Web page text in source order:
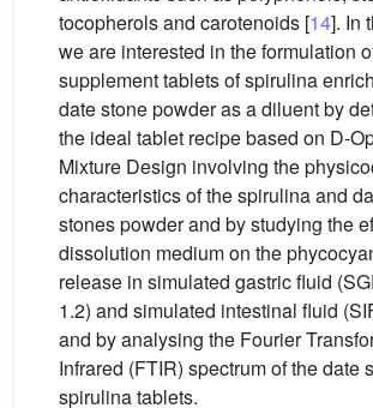
tocopherols and carotenoids [14]. In
we are interested in the formulation
supplement tablets of spirulina
date stone powder as a diluent by
the ideal tablet recipe based on D-
Mixture Design involving the
characteristics of the spirulina and
stones powder and by studying the
dissolution medium on the
release in simulated gastric fluid
1.2) and simulated intestinal fluid
and by analysing the Fourier
Infrared (FTIR) spectrum of the date
spirulina tablets.